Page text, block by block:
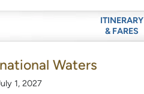
ITINERARY
& FARES
Waters
1, 2027